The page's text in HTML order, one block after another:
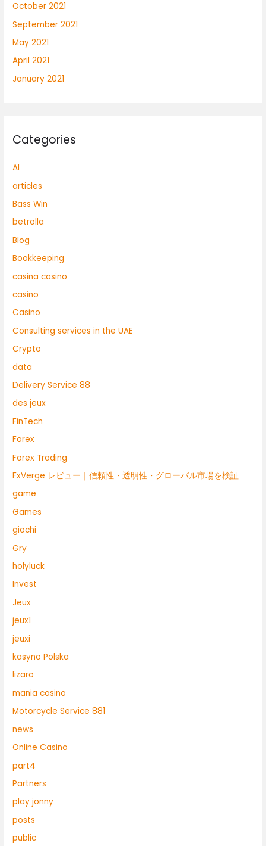
October 2021
September 2021
May 2021
April 2021
January 2021
Categories
AI
articles
Bass Win
betrolla
Blog
Bookkeeping
casina casino
casino
Casino
Consulting services in the UAE
Crypto
data
Delivery Service 88
des jeux
FinTech
Forex
Forex Trading
FxVerge レビュー｜信頼性・透明性・グローバル市場を検証
game
Games
giochi
Gry
holyluck
Invest
Jeux
jeux1
jeuxi
kasyno Polska
lizaro
mania casino
Motorcycle Service 881
news
Online Casino
part4
Partners
play jonny
posts
public